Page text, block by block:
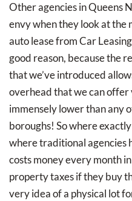
Other agencies in Queens
envy when they look at the
auto lease from Car
good reason, because the
that we’ve introduced
overhead that we can
immensely lower than any
boroughs! So where
where traditional agencies
costs money every month
property taxes if they buy
very idea of a physical lot